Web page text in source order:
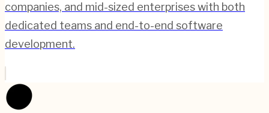
companies, and mid-sized enterprises with both
dedicated teams and end-to-end software
development.